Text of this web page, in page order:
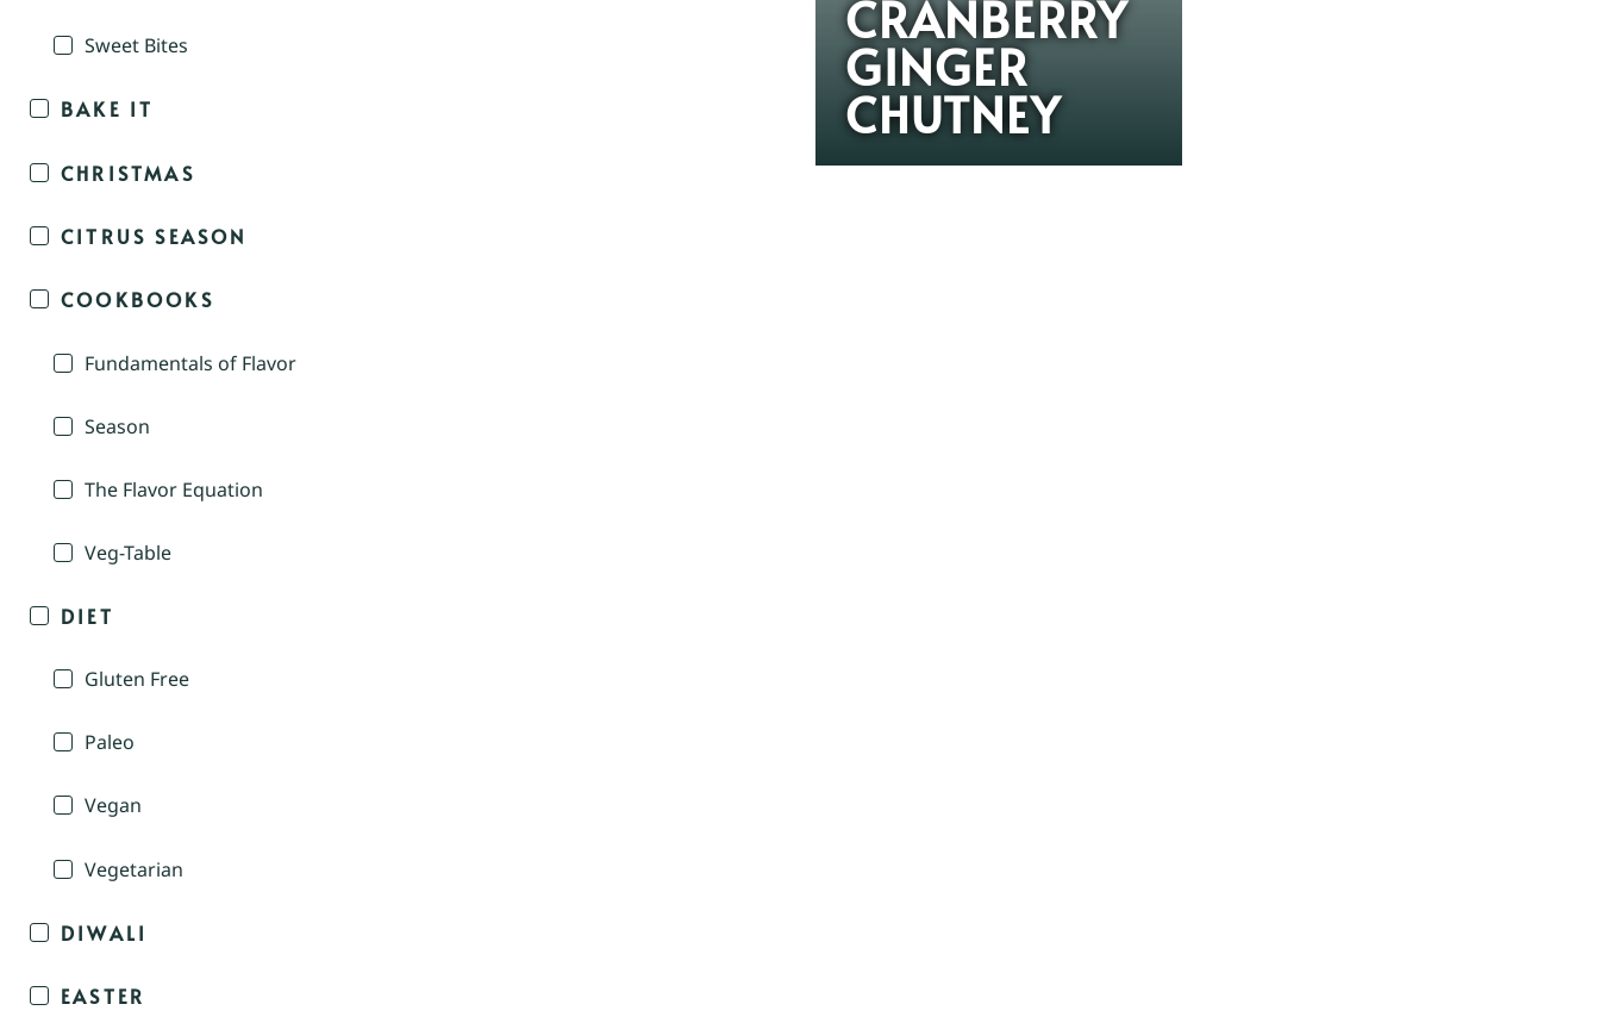
Sweet Bites
BAKE IT
CHRISTMAS
CITRUS SEASON
COOKBOOKS
Fundamentals of Flavor
Season
The Flavor Equation
Veg-Table
DIET
Gluten Free
Paleo
Vegan
Vegetarian
DIWALI
EASTER
CRANBERRY
GINGER
CHUTNEY